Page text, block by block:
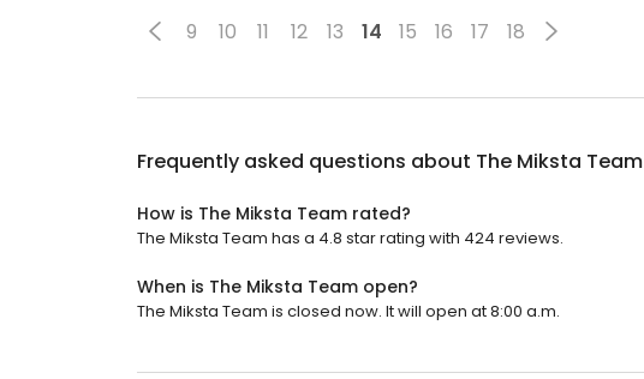
9 10 11 12 13 14 15 16 17 18
Frequently asked questions about The Miksta Team
How is The Miksta Team rated?
The Miksta Team has a 4.8 star rating with 424 reviews.
When is The Miksta Team open?
The Miksta Team is closed now. It will open at 8:00 a.m.